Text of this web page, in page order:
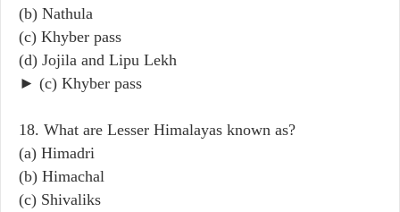
(b) Nathula
(c) Khyber pass
(d) Jojila and Lipu Lekh
► (c) Khyber pass
18. What are Lesser Himalayas known as?
(a) Himadri
(b) Himachal
(c) Shivaliks